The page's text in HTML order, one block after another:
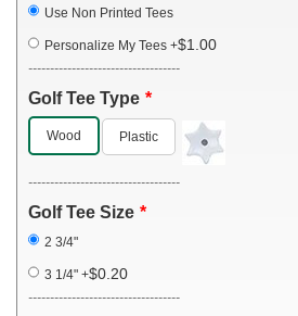
Use Non Printed Tees
Personalize My Tees +$1.00
-----------------------------------
Golf Tee Type
Wood Plastic
-----------------------------------
Golf Tee Size
2 3/4"
3 1/4" +$0.20
-----------------------------------